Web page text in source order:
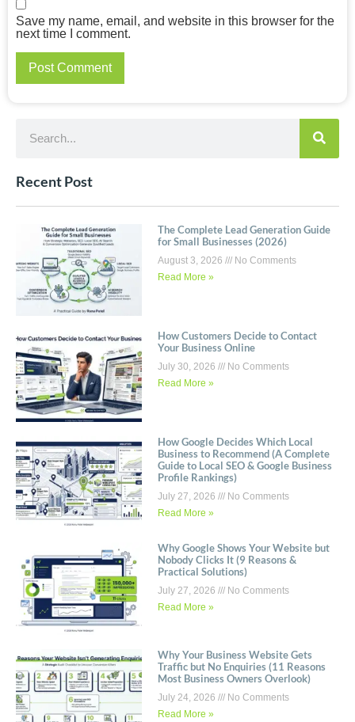
Save my name, email, and website in this browser for the
next time I comment.
Recent Post
The Complete Lead Generation Guide
for Small Businesses (2026)
August 3, 2026
No Comments
Read More »
How Customers Decide to Contact
Your Business Online
July 30, 2026
No Comments
Read More »
How Google Decides Which Local
Business to Recommend (A Complete
Guide to Local SEO & Google Business
Profile Rankings)
July 27, 2026
No Comments
Read More »
Why Google Shows Your Website but
Nobody Clicks It (9 Reasons &
Practical Solutions)
July 27, 2026
No Comments
Read More »
Why Your Business Website Gets
Traffic but No Enquiries (11 Reasons
Most Business Owners Overlook)
July 24, 2026
No Comments
Read More »